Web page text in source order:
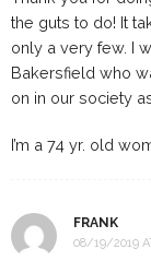
the guts to do! It
only a very few. I
Bakersfield who
on in our society
I’m a 74 yr. old
FRANK
08/19/2019